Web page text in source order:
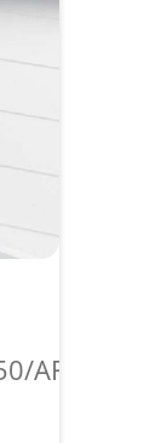
AF500